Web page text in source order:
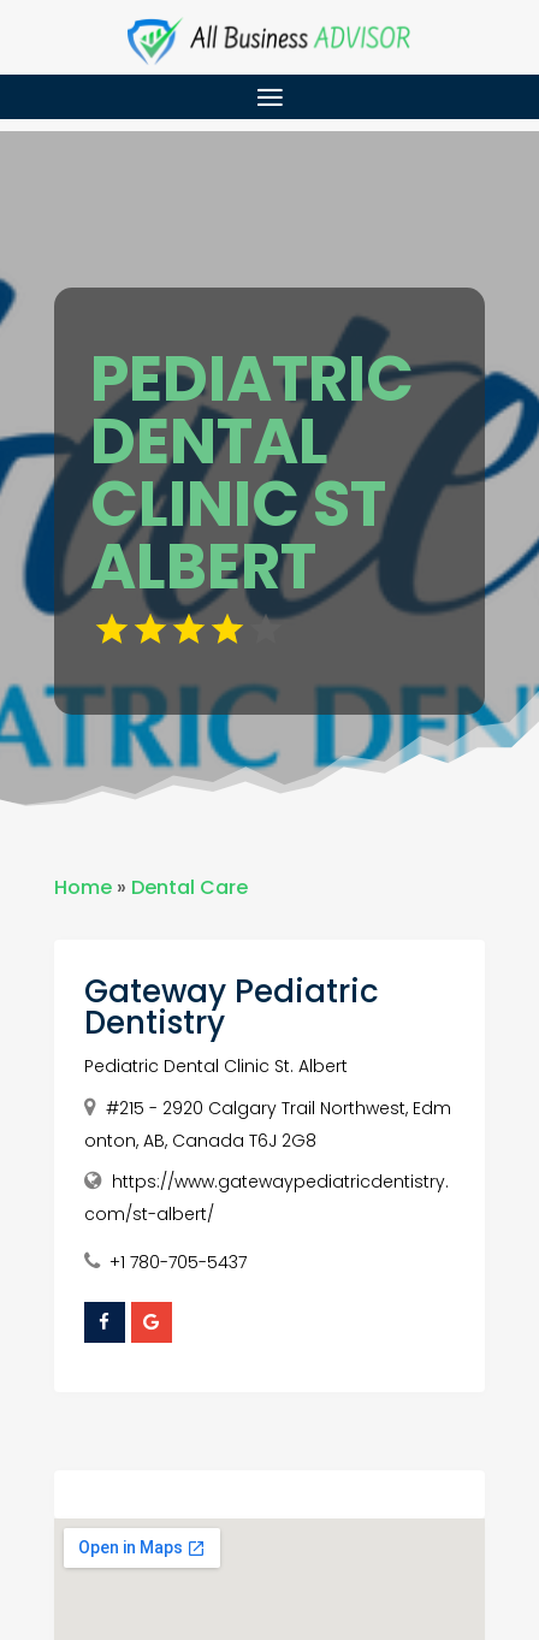
PEDIATRIC
DENTAL
CLINIC ST
ALBERT
Home» Dental Care
Gateway Pediatric
Dentistry
Pediatric Dental Clinic St. Albert
#215 - 2920 Calgary Trail Northwest, Edm
onton, AB, Canada T6J 2G8
https://www.gatewaypediatricdentistry.
com/st-albert/
+1 780-705-5437